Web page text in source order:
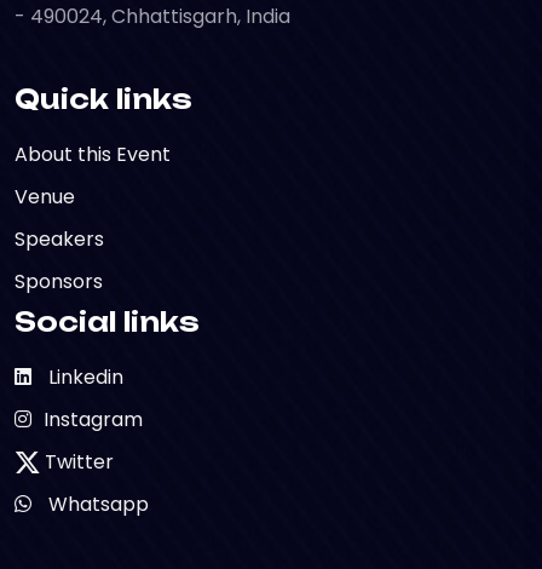
- 490024, Chhattisgarh, India
Quick links
About this Event
Venue
Speakers
Sponsors
Social links
Linkedin
Instagram
Twitter
Whatsapp